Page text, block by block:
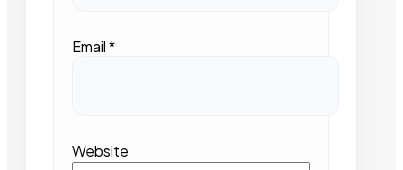
Email*
Website